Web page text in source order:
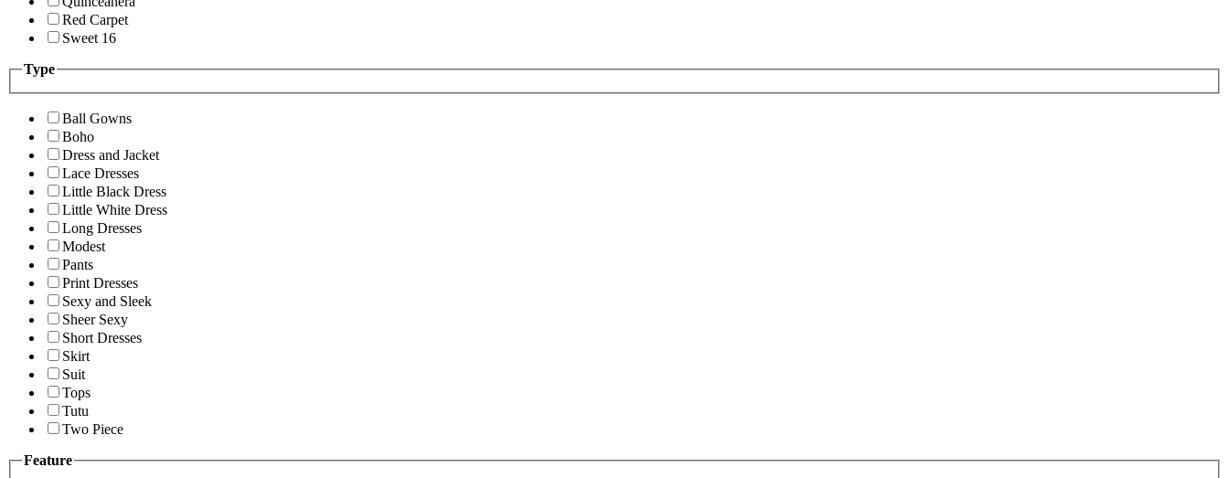
Red Carpet
Sweet 16
Type
Ball Gowns
Boho
Dress and Jacket
Lace Dresses
Little Black Dress
Little White Dress
Long Dresses
Modest
Pants
Print Dresses
Sexy and Sleek
Sheer Sexy
Short Dresses
Skirt
Suit
Tops
Tutu
Two Piece
Feature